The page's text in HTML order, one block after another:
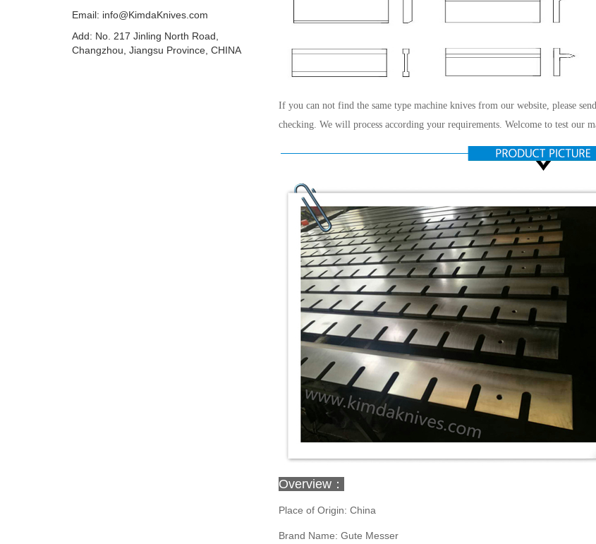
If you can not find the same type machine knives from our website, please
checking. We will process according your requirements. Welcome to test our
Overview：
Place of Origin: China
Brand Name: Gute Messer
Email: info@KimdaKnives.com
Add: No. 217 Jinling North Road,
Changzhou, Jiangsu Province, CHINA